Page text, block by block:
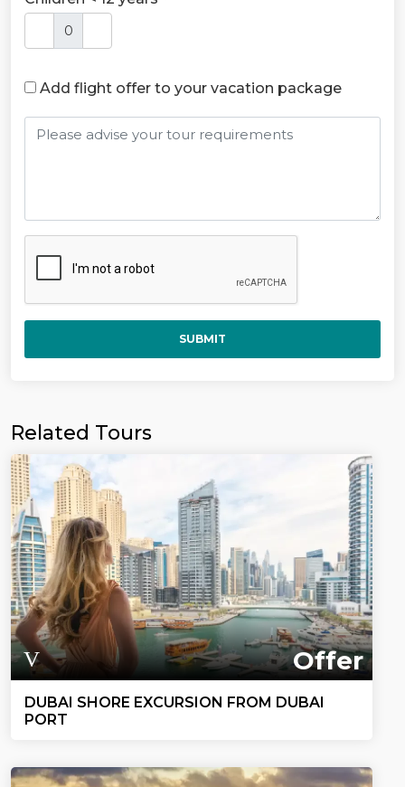
Add flight offer to your vacation package
SUBMIT
Related Tours
Offer
DUBAI SHORE EXCURSION FROM DUBAI
PORT